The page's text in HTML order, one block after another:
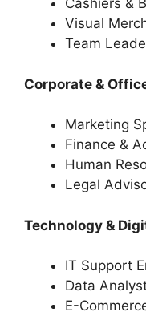
Cashiers &
Visual
Team
Corporate &
Marketing
Finance &
Human
Legal
Technology &
IT Support
Data
E-